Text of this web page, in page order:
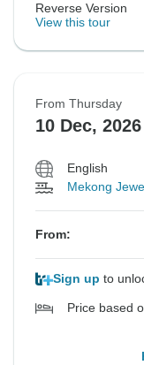
Reverse Version
View this tour
From Thursday
10 Dec, 2026
English
Mekong
From:
Sign up to
Price based